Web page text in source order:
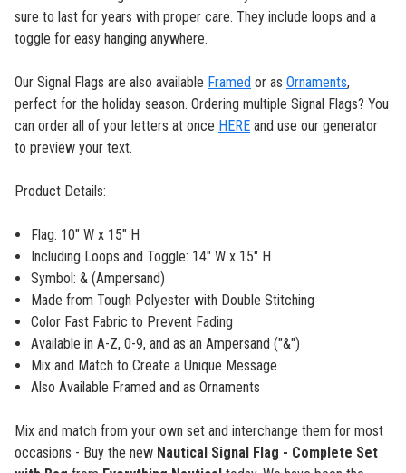
sure to last for years with proper care. They include loops and a
toggle for easy hanging anywhere.
Our Signal Flags are also available Framed or as Ornaments,
perfect for the holiday season. Ordering multiple Signal Flags? You
can order all of your letters at once HERE and use our generator
to preview your text.
Product Details:
Flag: 10" W x 15" H
Including Loops and Toggle: 14" W x 15" H
Symbol: & (Ampersand)
Made from Tough Polyester with Double Stitching
Color Fast Fabric to Prevent Fading
Available in A-Z, 0-9, and as an Ampersand ("&")
Mix and Match to Create a Unique Message
Also Available Framed and as Ornaments
Mix and match from your own set and interchange them for most
occasions - Buy the new Nautical Signal Flag - Complete Set